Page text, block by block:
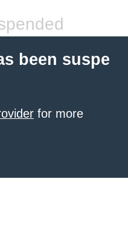
been suspe
for more